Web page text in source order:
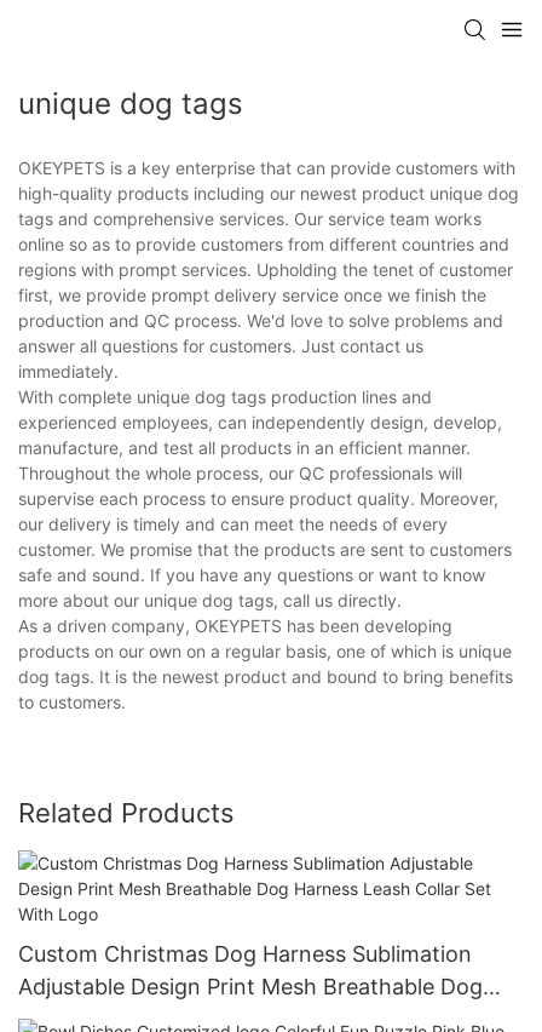
unique dog tags
OKEYPETS is a key enterprise that can provide customers with
high-quality products including our newest product unique dog
tags and comprehensive services. Our service team works
online so as to provide customers from different countries and
regions with prompt services. Upholding the tenet of customer
first, we provide prompt delivery service once we finish the
production and QC process. We'd love to solve problems and
answer all questions for customers. Just contact us
immediately.
With complete unique dog tags production lines and
experienced employees, can independently design, develop,
manufacture, and test all products in an efficient manner.
Throughout the whole process, our QC professionals will
supervise each process to ensure product quality. Moreover,
our delivery is timely and can meet the needs of every
customer. We promise that the products are sent to customers
safe and sound. If you have any questions or want to know
more about our unique dog tags, call us directly.
As a driven company, OKEYPETS has been developing
products on our own on a regular basis, one of which is unique
dog tags. It is the newest product and bound to bring benefits
to customers.
Related Products
Custom Christmas Dog Harness Sublimation
Adjustable Design Print Mesh Breathable Dog
Harness Leash Collar Set With Logo